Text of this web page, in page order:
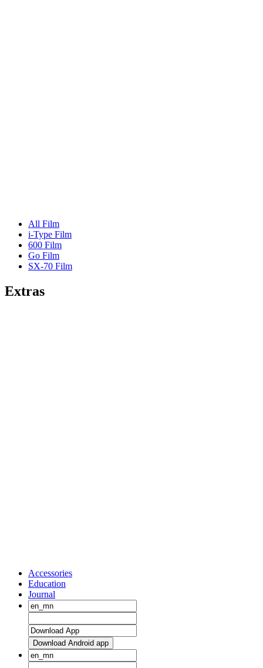
All Film
i-Type Film
600 Film
Go Film
SX-70 Film
Extras
Accessories
Education
Journal
Download Android app